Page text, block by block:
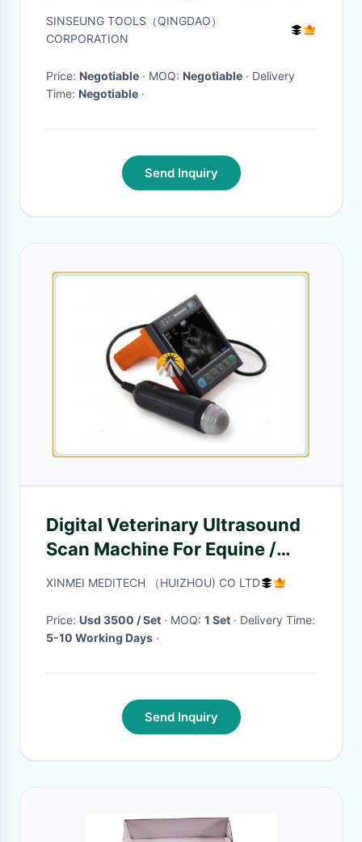
Fishing Net
SINSEUNG TOOLS（QINGDAO）
CORPORATION
Price: Negotiable · MOQ: Negotiable · Delivery
Time: Negotiable ·
Send Inquiry
Digital Veterinary Ultrasound
Scan Machine For Equine /
Bovine 625G Weight
XINMEI MEDITECH （HUIZHOU) CO LTD
Price: Usd 3500 / Set · MOQ: 1 Set
· Delivery Time:
5-10 Working Days ·
Send Inquiry